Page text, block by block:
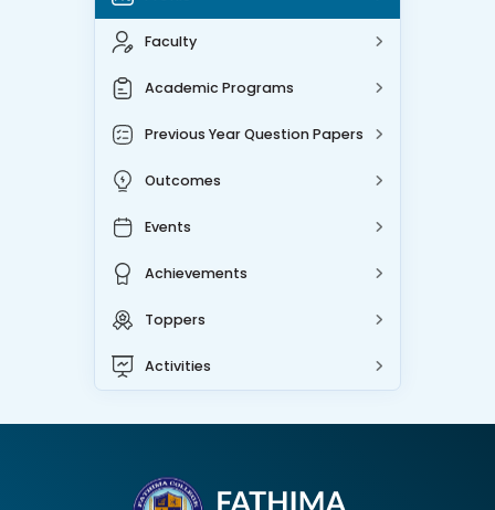
Faculty
Academic Programs
Previous Year Question Papers
Outcomes
Events
Achievements
Toppers
Activities